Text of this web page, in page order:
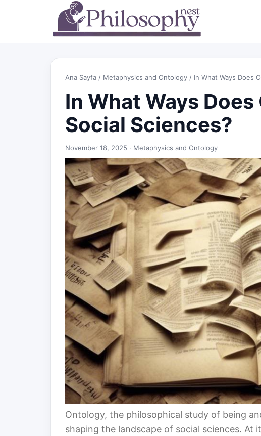
Ana Sayfa / Metaphysics and Ontology / In What Ways Does
In What Ways
Social Sciences?
November 18, 2025 · Metaphysics and Ontology
Ontology, the philosophical study of being
shaping the landscape of social sciences. At